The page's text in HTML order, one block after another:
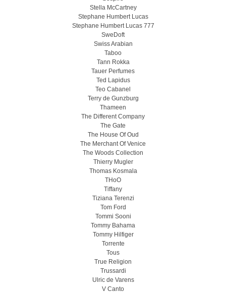
Stella McCartney
Stephane Humbert Lucas
Stephane Humbert Lucas 777
SweDoft
Swiss Arabian
Taboo
Tann Rokka
Tauer Perfumes
Ted Lapidus
Teo Cabanel
Terry de Gunzburg
Thameen
The Different Company
The Gate
The House Of Oud
The Merchant Of Venice
The Woods Collection
Thierry Mugler
Thomas Kosmala
THoO
Tiffany
Tiziana Terenzi
Tom Ford
Tommi Sooni
Tommy Bahama
Tommy Hilfiger
Torrente
Tous
True Religion
Trussardi
Ulric de Varens
V Canto